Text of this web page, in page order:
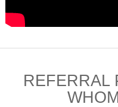
REFERRAL